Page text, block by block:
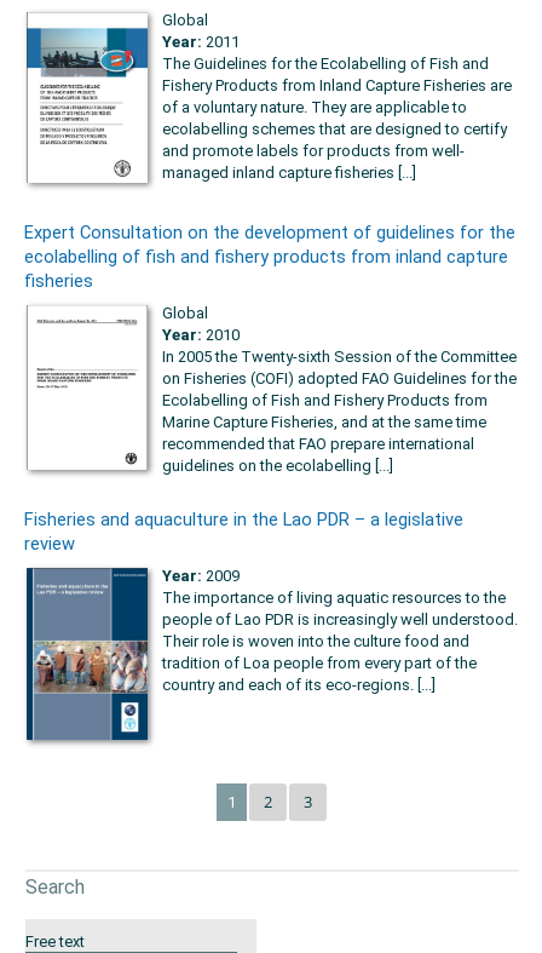
Global
Year: 2011
The Guidelines for the Ecolabelling of Fish and
Fishery Products from Inland Capture Fisheries are
of a voluntary nature. They are applicable to
ecolabelling schemes that are designed to certify
and promote labels for products from well-
managed inland capture fisheries [...]
Expert Consultation on the development of guidelines for the
ecolabelling of fish and fishery products from inland capture
fisheries
Global
Year: 2010
In 2005 the Twenty-sixth Session of the Committee
on Fisheries (COFI) adopted FAO Guidelines for the
Ecolabelling of Fish and Fishery Products from
Marine Capture Fisheries, and at the same time
recommended that FAO prepare international
guidelines on the ecolabelling [...]
Fisheries and aquaculture in the Lao PDR – a legislative
review
Year: 2009
The importance of living aquatic resources to the
people of Lao PDR is increasingly well understood.
Their role is woven into the culture food and
tradition of Loa people from every part of the
country and each of its eco-regions. [...]
1 2 3
Search
Free text